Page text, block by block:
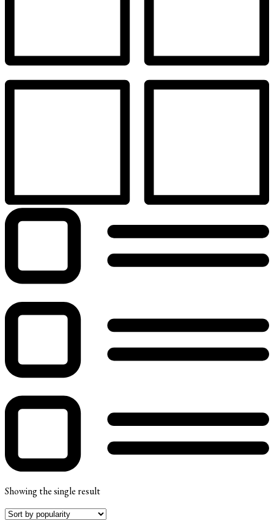
Showing the single result